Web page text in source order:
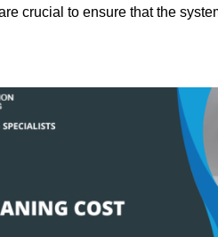
crucial to ensure that the